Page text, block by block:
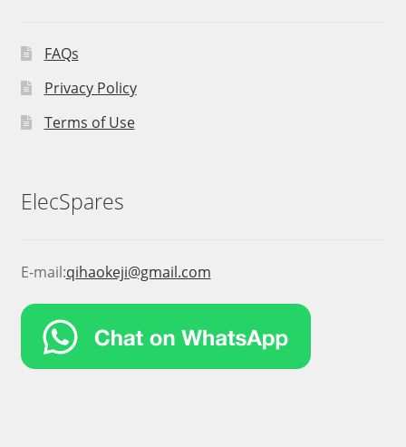
FAQs
Privacy Policy
Terms of Use
ElecSpares
E-mail:qihaokeji@gmail.com